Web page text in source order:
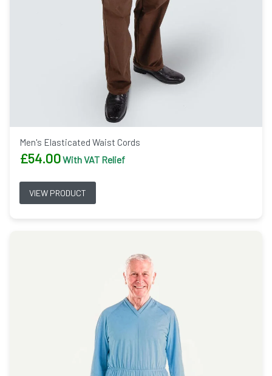
Men's Elasticated Waist Cords
£54.00With VAT Relief
VIEW PRODUCT